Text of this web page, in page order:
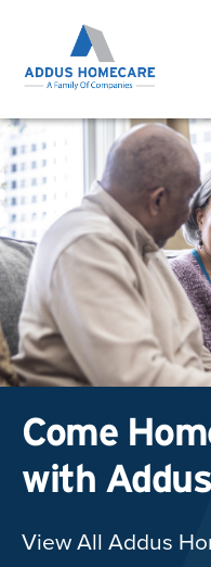
Come
with
View All Addus